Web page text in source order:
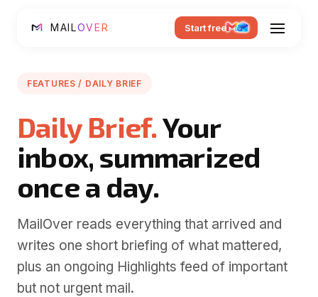
MAILOVER Start free
FEATURES / DAILY BRIEF
Daily Brief.Your
inbox, summarized
once a day.
MailOver reads everything that arrived and
writes one short briefing of what mattered,
plus an ongoing Highlights feed of important
but not urgent mail.